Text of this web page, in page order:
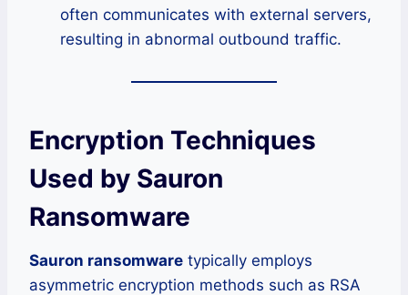
often communicates with external servers,
resulting in abnormal outbound traffic.
Encryption Techniques
Used by Sauron
Ransomware
Sauron ransomware typically employs
asymmetric encryption methods such as RSA